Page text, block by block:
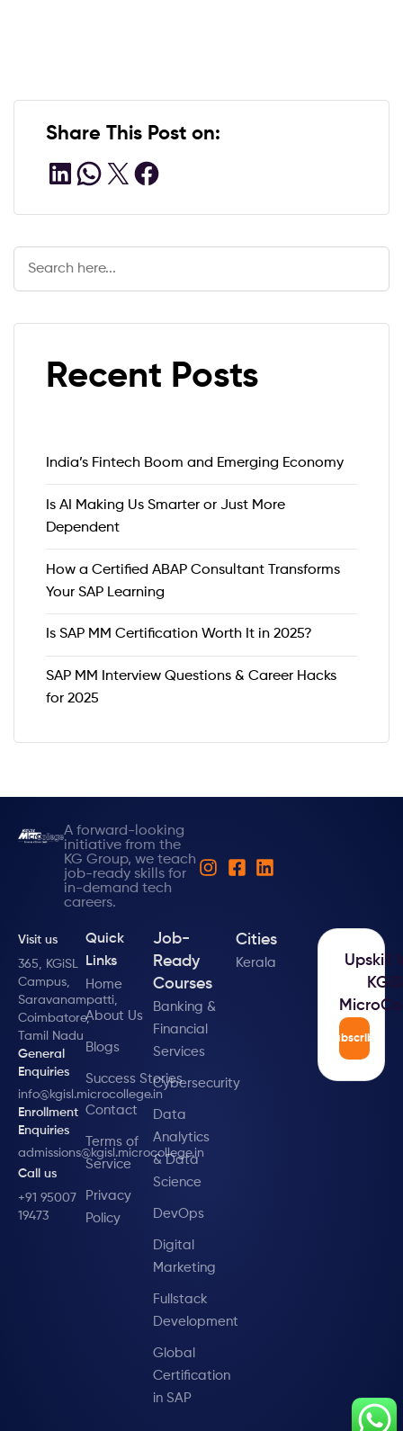
How a Certified ABAP Consultant
Transforms Your SAP Learning
Share This Post on:
Recent Posts
India’s Fintech Boom and Emerging Economy
Is AI Making Us Smarter or Just More
Dependent
How a Certified ABAP Consultant Transforms
Your SAP Learning
Is SAP MM Certification Worth It in 2025?
SAP MM Interview Questions & Career Hacks
for 2025
A forward-looking
initiative from the
KG Group, we teach
job-ready skills for
in-demand tech
careers.
Quick
Links
Home
About Us
Blogs
Success Stories
Contact
Terms of
Service
Privacy
Policy
Job-
Ready
Courses
Banking &
Financial
Services
Cybersecurity
Data
Analytics
& Data
Science
DevOps
Digital
Marketing
Fullstack
Development
Global
Certification
in SAP
Cities
Kerala
Upskill
Subscribe
Visit us
365, KGiSL
Campus,
Saravanampatti,
Coimbatore,
Tamil Nadu
General
Enquiries
info@kgisl.microcollege.in
Enrollment
Enquiries
admissions@kgisl.microcollege.in
Call us
+91 95007
19473